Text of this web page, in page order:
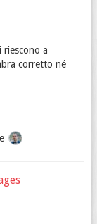
riescono a
corretto né